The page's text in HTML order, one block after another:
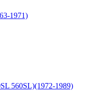
1971)
560SL)(1972-1989)